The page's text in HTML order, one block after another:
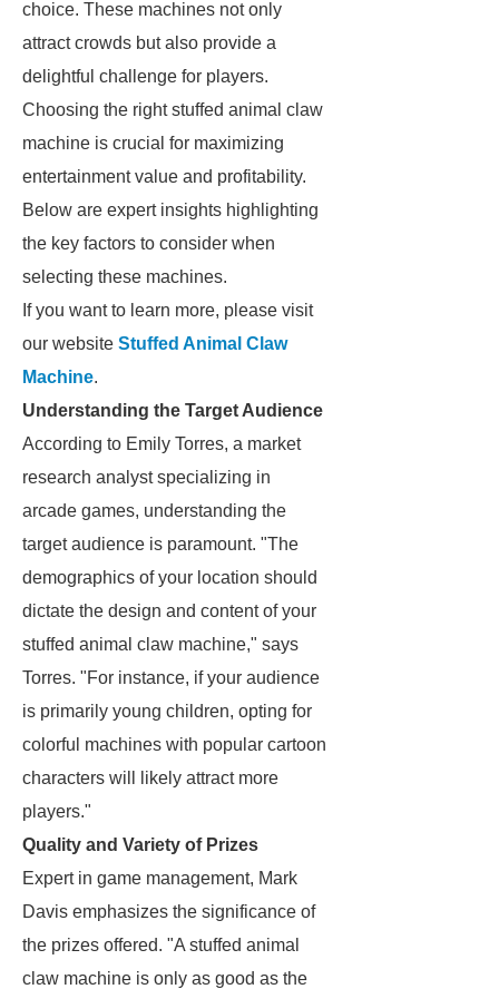
choice. These machines not only
attract crowds but also provide a
delightful challenge for players.
Choosing the right stuffed animal claw
machine is crucial for maximizing
entertainment value and profitability.
Below are expert insights highlighting
the key factors to consider when
selecting these machines.
If you want to learn more, please visit
our website Stuffed Animal Claw
Machine.
Understanding the Target Audience
According to Emily Torres, a market
research analyst specializing in
arcade games, understanding the
target audience is paramount. "The
demographics of your location should
dictate the design and content of your
stuffed animal claw machine," says
Torres. "For instance, if your audience
is primarily young children, opting for
colorful machines with popular cartoon
characters will likely attract more
players."
Quality and Variety of Prizes
Expert in game management, Mark
Davis emphasizes the significance of
the prizes offered. "A stuffed animal
claw machine is only as good as the